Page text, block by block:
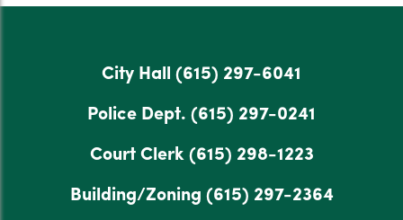
City Hall (615) 297-6041
Police Dept. (615) 297-0241
Court Clerk(615) 298-1223
Building/Zoning (615) 297-2364